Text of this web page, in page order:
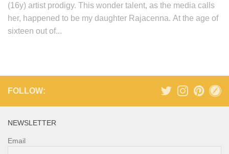
(16y) artist prodigy. This wonder talent, as the media calls
her, happened to be my daughter Rajacenna. At the age of
sixteen out of...
FOLLOW:
NEWSLETTER
Email